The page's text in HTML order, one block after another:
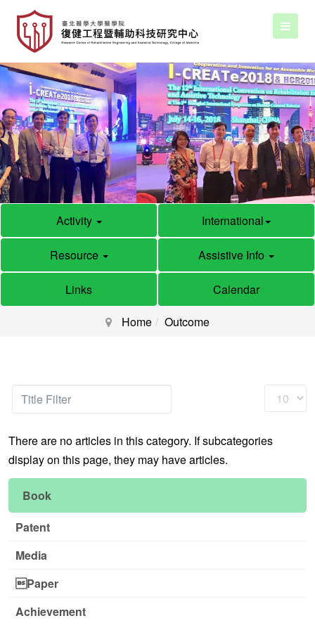
Activity International
Resource Assistive Info
Links
Calendar
Home
Outcome
Title
Filter
Display
#
There are no articles in this category. If subcategories
display on this page, they may have articles.
Book
Patent
Media
Paper
Achievement